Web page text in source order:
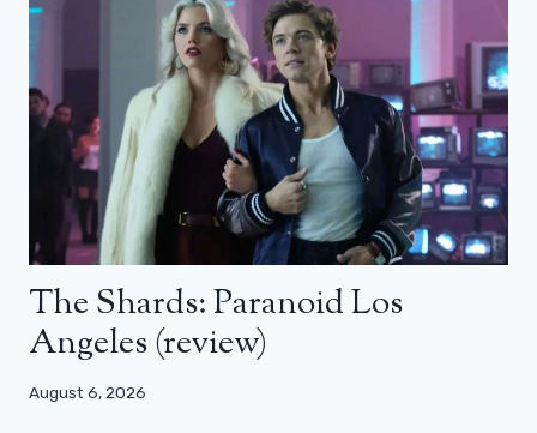
The Shards: Paranoid Los
Angeles (review)
August 6, 2026